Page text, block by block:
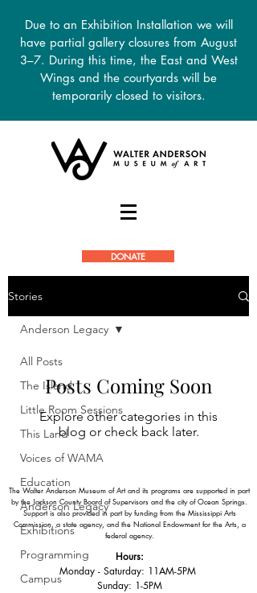
Due to an Exhibition Installation we will
have partial gallery closures from August
3–7. During this time, the East and West
Wings and the courtyards will be
temporarily closed to visitors.
DONATE
Stories
All Posts
The Island
Little Room Sessions
This Land
Voices of WAMA
Education
Anderson Legacy
Exhibitions
Programming
Campus
Anderson Legacy
Posts Coming Soon
Explore other categories in this
blog or check back later.
The Walter Anderson Museum of Art and its programs are supported in part
by the Jackson County Board of Supervisors and the city of Ocean Springs.
Support is also provided in part by funding from the Mississippi Arts
Commission, a state agency, and the National Endowment for the Arts, a
federal agency.
Hours:
Monday - Saturday: 11AM-5PM
Sunday: 1-5PM